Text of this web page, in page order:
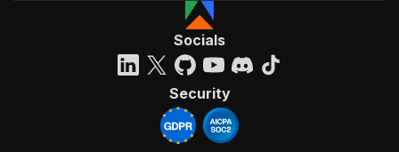
Socials
Security